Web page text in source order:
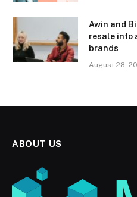
Awin and
resale into
brands
August 28,
ABOUT US